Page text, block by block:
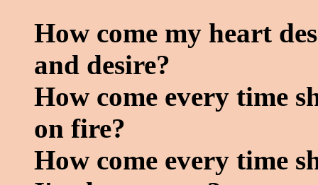
How come my heart
and desire?
How come every time
on fire?
How come every time